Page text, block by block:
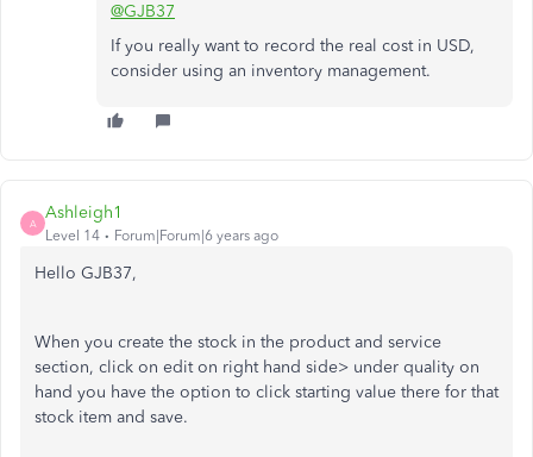
@GJB37
If you really want to record the real cost in USD,
consider using an inventory management.
A
Ashleigh1
Level 14 Forum|Forum|6 years ago
Hello GJB37,
When you create the stock in the product and service
section, click on edit on right hand side> under quality on
hand you have the option to click starting value there for that
stock item and save.